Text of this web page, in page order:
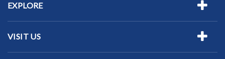
EXPLORE
VISIT US